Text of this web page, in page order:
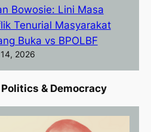
Bowosie: Lini Masa
Tenurial Masyarakat
Buka vs BPOLBF
2026
Politics & Democracy